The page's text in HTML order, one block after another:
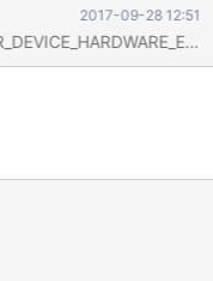
operating-system-
2017-09-28 12:51